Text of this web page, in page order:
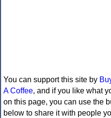
You can support this site by
A Coffee, and if you like what
on this page, you can use the
below to share it with people